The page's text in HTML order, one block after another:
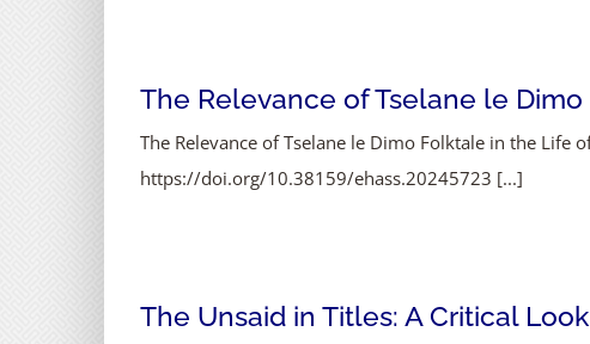
The Relevance of Tselane le
The Relevance of Tselane le Dimo Folktale in the
https://doi.org/10.38159/ehass.20245723 [...]
The Unsaid in Titles: A Critical